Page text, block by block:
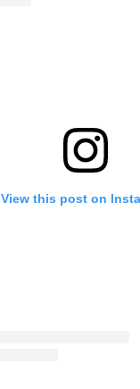
View this post on